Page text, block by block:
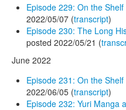
Episode 229: On the
2022/05/07 (transcript)
Episode 230: The Long
posted 2022/05/21 (
June 2022
Episode 231: On the
2022/06/05 (transcript)
Episode 232: Yuri Manga